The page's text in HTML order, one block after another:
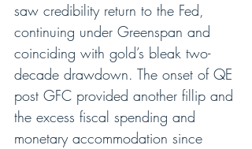
saw credibility return to the Fed,
continuing under Greenspan and
coinciding with gold’s bleak two-
decade drawdown. The onset of QE
post GFC provided another fillip and
the excess fiscal spending and
monetary accommodation since